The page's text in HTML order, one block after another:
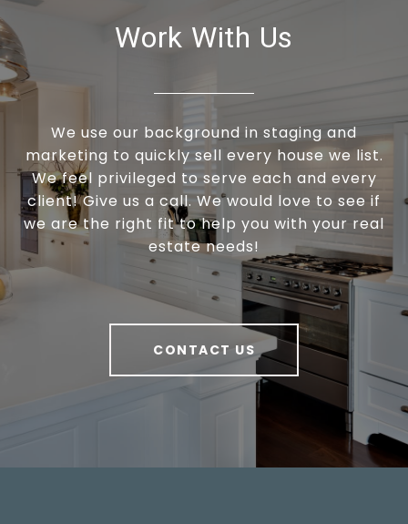
Work With Us
We use our background in staging and
marketing to quickly sell every house we list.
We feel privileged to serve each and every
client! Give us a call. We would love to see if
we are the right fit to help you with your real
estate needs!
CONTACT US